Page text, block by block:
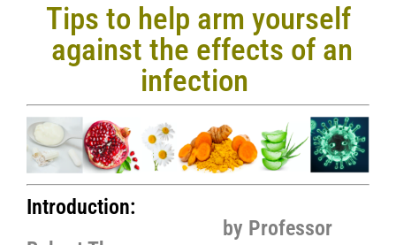
Tips to help arm yourself
against the effects of an
infection
Introduction:
by Professor